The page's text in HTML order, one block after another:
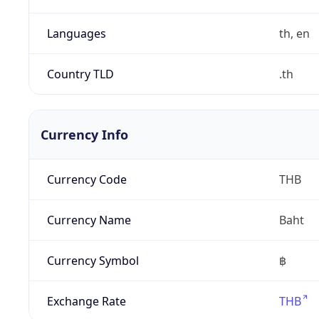
Languages th, en
Country TLD .th
Currency Info
Currency Code THB
Currency Name Baht
Currency Symbol ฿
Exchange Rate THB